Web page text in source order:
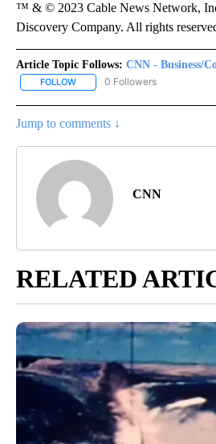
™ & © 2023 Cable News Network,
Discovery Company. All rights
Article Topic Follows: CNN - Business/
FOLLOW FOLLOW "CNN - BUSINESS/
0 Followers
Jump to comments ↓
CNN
RELATED